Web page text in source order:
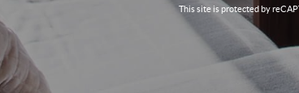
This site is protected by